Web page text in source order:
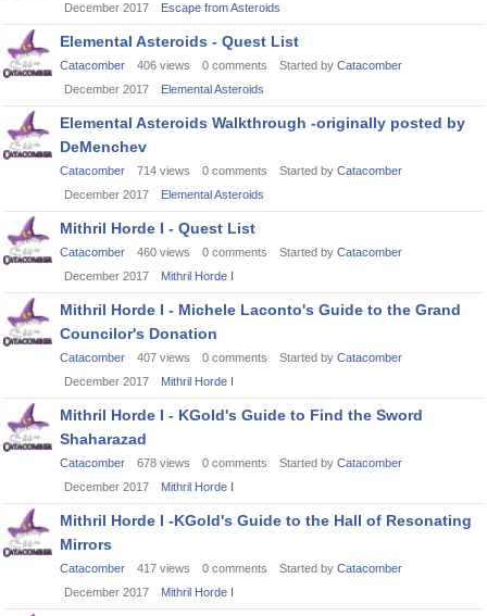
December 2017
Escape from Asteroids
Elemental Asteroids - Quest List
Catacomber 406 views 0 comments Started by Catacomber
December 2017
Elemental Asteroids
Elemental Asteroids Walkthrough -originally posted by
DeMenchev
Catacomber 714 views 0 comments Started by Catacomber
December 2017
Elemental Asteroids
Mithril Horde I - Quest List
Catacomber 460 views 0 comments Started by Catacomber
December 2017
Mithril Horde I
Mithril Horde I - Michele Laconto's Guide to the Grand
Councilor's Donation
Catacomber 407 views 0 comments Started by Catacomber
December 2017
Mithril Horde I
Mithril Horde I - KGold's Guide to Find the Sword
Shaharazad
Catacomber 678 views 0 comments Started by Catacomber
December 2017
Mithril Horde I
Mithril Horde I -KGold's Guide to the Hall of Resonating
Mirrors
Catacomber 417 views 0 comments Started by Catacomber
December 2017
Mithril Horde I